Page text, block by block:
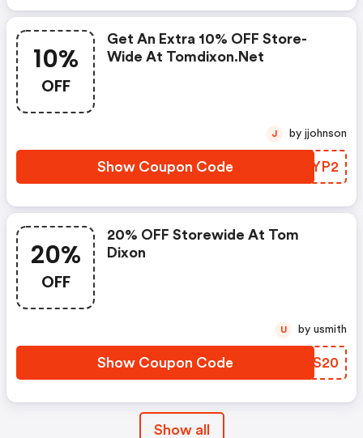
10%
OFF
Get An Extra 10% OFF Store-
Wide At Tomdixon.net
Show Coupon Code YQCYP2
J by jjohnson
20%
OFF
20% OFF Storewide At Tom
Dixon
Show Coupon Code NKNS20
U by usmith
Show all